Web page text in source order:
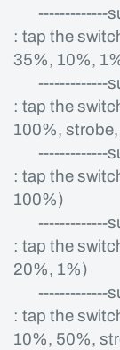
-------------
: tap the
35%, 10%,
-------------
: tap the
100%,
-------------
: tap the
100%)
-------------
: tap the
20%, 1%)
-------------
: tap the
10%, 50%,